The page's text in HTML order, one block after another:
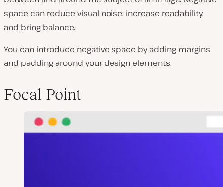
space can reduce visual noise, increase readability,
and bring balance.
You can introduce negative space by adding margins
and padding around your design elements.
Focal Point